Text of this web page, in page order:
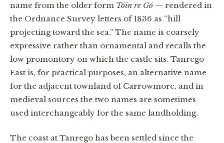
name from the older form Tóin re Gó — rendered in
the Ordnance Survey letters of 1836 as “hill
projecting toward the sea.” The name is coarsely
expressive rather than ornamental and recalls the
low promontory on which the castle sits. Tanrego
East is, for practical purposes, an alternative name
for the adjacent townland of Carrowmore, and in
medieval sources the two names are sometimes
used interchangeably for the same landholding.
The coast at Tanrego has been settled since the